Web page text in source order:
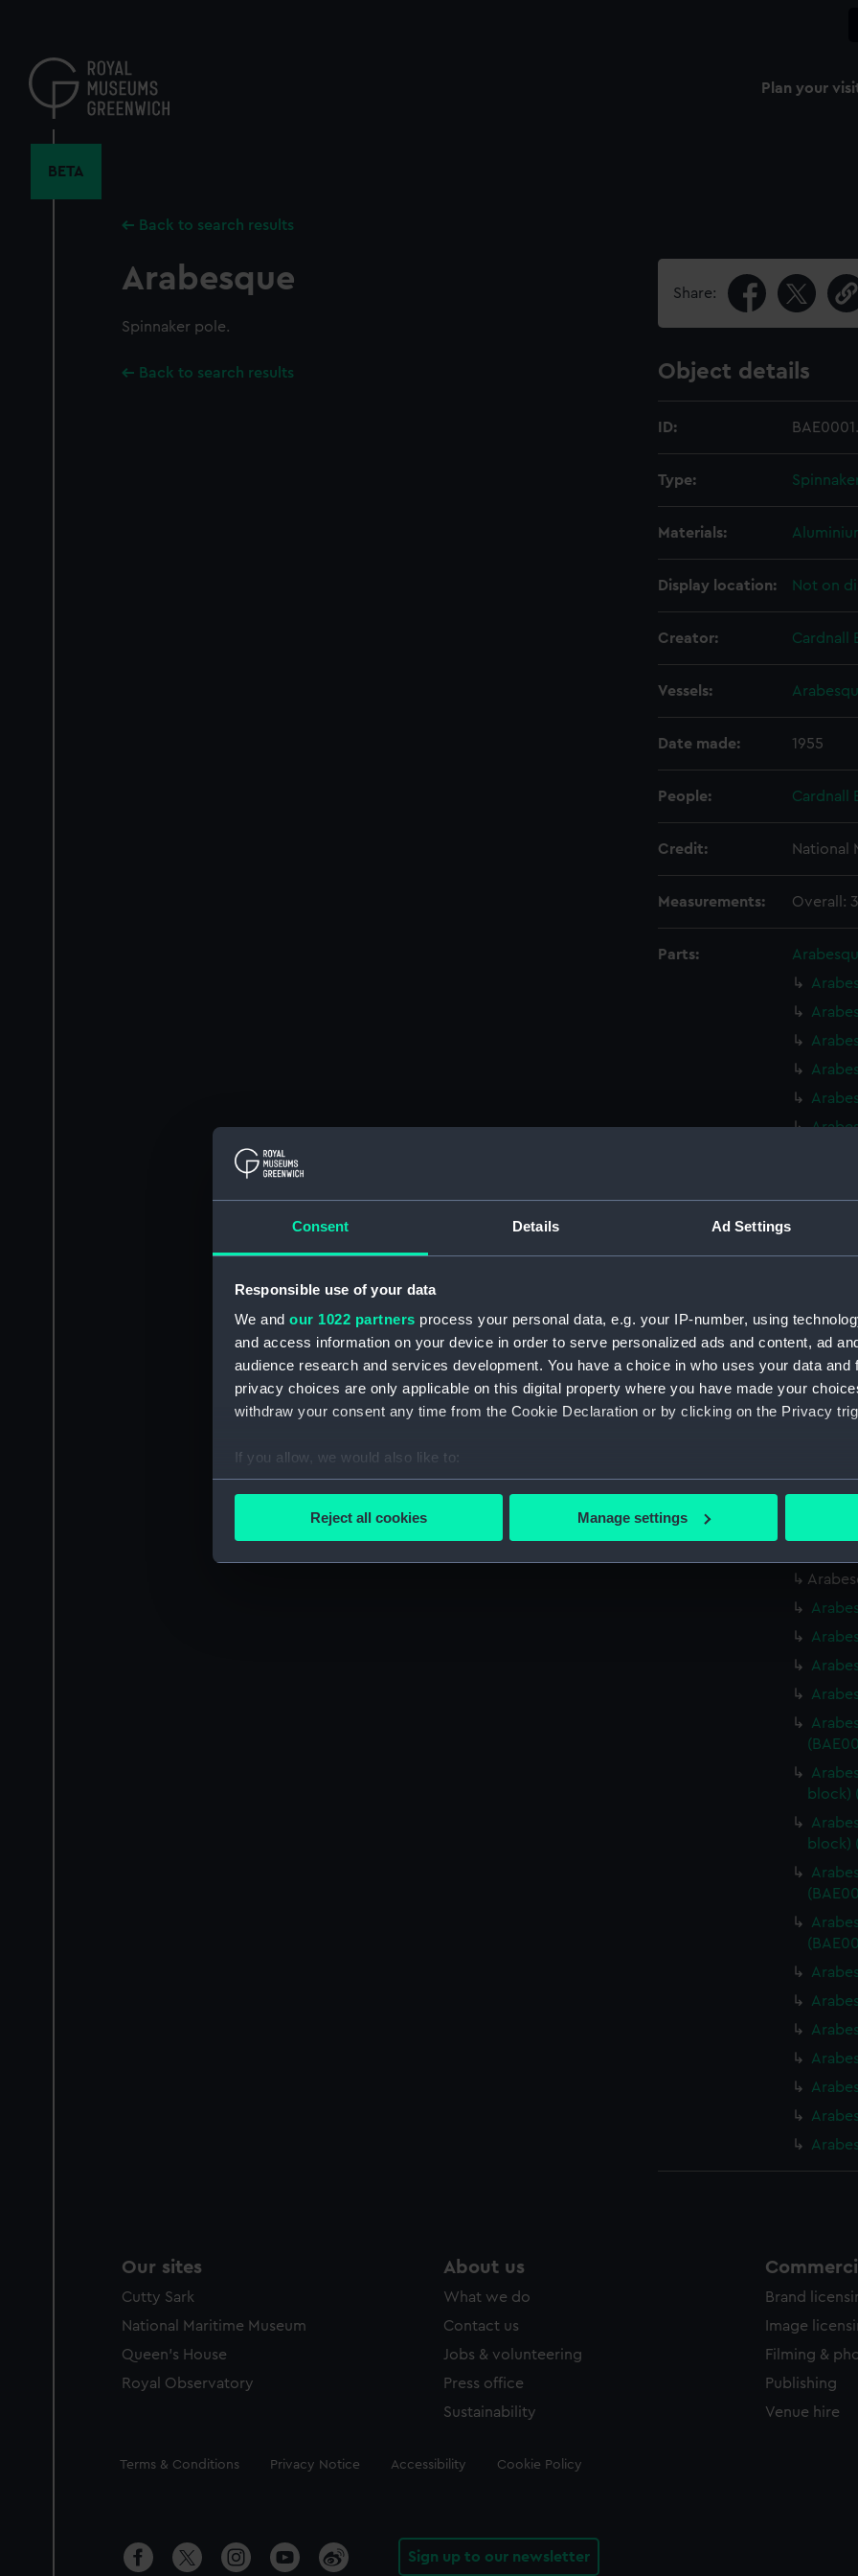
Consent Details Ad Settings
Responsible use of your data
We and our 1022 partners process your personal data, e.g. your IP-number, using
and access information on your device in order to serve personalized ads and content, ad
audience research and services development. You have a choice in who uses your data and
privacy choices are only applicable on this digital property where you have made your
withdraw your consent any time from the Cookie Declaration or by clicking on the Privacy
If you allow, we would also like to:
Collect information about your geographical location which can be accurate to within
We’d like to use additional cookies to remember your preferences, understand how our
party sources. You can choose to allow all cookies, change your preferences or opt-out at
Reject all cookies Manage settings
content
Plan your
BETA
Back to search results
Arabesque
Spinnaker pole.
Back to search results
Share:
Object details
ID:
Type:
Materials:
Display location: Not on
Creator: Cardnall
Vessels:
Date made: 1955
People: Cardnall
Credit: National
Measurements: Overall:
Parts:
block)
block)
Our sites
Cutty Sark
National Maritime Museum
Queen's House
Royal Observatory
About us
What we do
Contact us
Jobs & volunteering
Press office
Sustainability
Brand
Image
Filming &
Publishing
Venue hire
Legal
Terms & Conditions Privacy Notice Accessibility Cookie Policy
Sign up to our newsletter